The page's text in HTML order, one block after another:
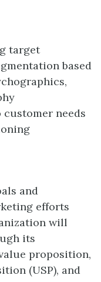
target
based
needs
and
efforts
will
its
proposition,
(USP), and